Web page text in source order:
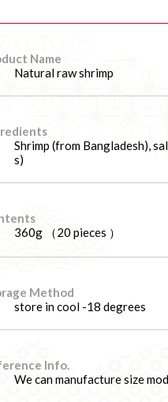
Name
Natural raw shrimp
Shrimp (from Bangladesh),
s)
360g （20 pieces ）
Method
store in cool -18 degrees
Info.
We can manufacture size